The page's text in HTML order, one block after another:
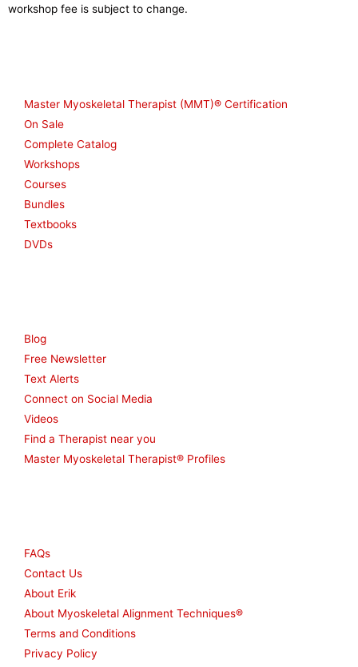
workshop fee is subject to change.
Master Myoskeletal Therapist (MMT)® Certification
On Sale
Complete Catalog
Workshops
Courses
Bundles
Textbooks
DVDs
Blog
Free Newsletter
Text Alerts
Connect on Social Media
Videos
Find a Therapist near you
Master Myoskeletal Therapist® Profiles
FAQs
Contact Us
About Erik
About Myoskeletal Alignment Techniques®
Terms and Conditions
Privacy Policy